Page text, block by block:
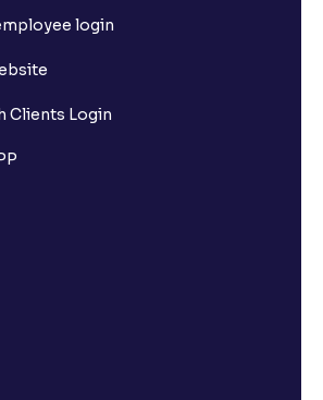
login
Clients Login